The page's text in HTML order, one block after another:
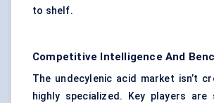
to shelf.
Competitive Intelligence And
The undecylenic acid market isn’t
highly specialized. Key players are